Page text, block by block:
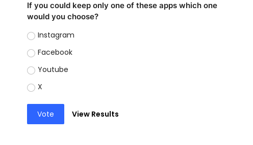
If you could keep only one of these apps which one
would you choose?
Instagram
Facebook
Youtube
X
Vote View Results